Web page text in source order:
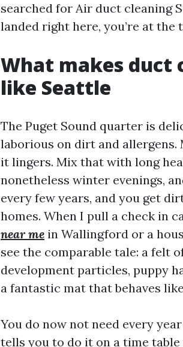
searched for Air duct cleaning
landed right here, you’re at the
What makes duct
like Seattle
The Puget Sound quarter is
laborious on dirt and
it lingers. Mix that with long
nonetheless winter evenings,
every few years, and you get
homes. When I pull a check in
near me in Wallingford or a
see the comparable tale: a felt
development particles, puppy
a fantastic mat that behaves
You do now not need every
tells you to do it on a time